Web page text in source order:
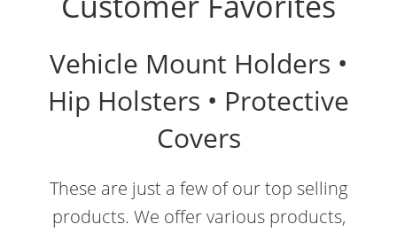
Vehicle Mount Holders •
Hip Holsters • Protective
Covers
These are just a few of our top selling
products. We offer various products,